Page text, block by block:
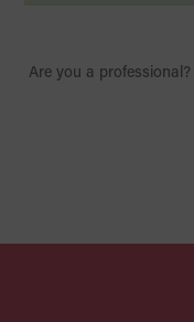
Are you a professional?